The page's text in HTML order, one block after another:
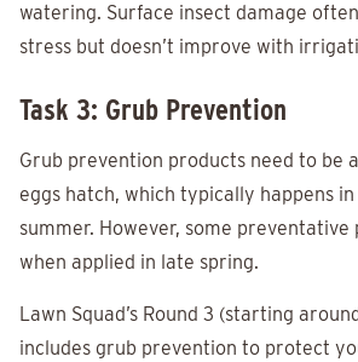
watering. Surface insect damage
stress but doesn’t improve with
Task 3: Grub Prevention
Grub prevention products need to be
eggs hatch, which typically happens
summer. However, some
when applied in late spring.
Lawn Squad’s Round 3 (starting
includes grub prevention to protect